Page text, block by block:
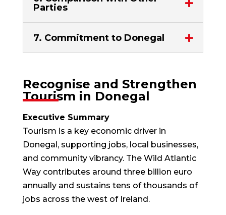
Parties
7. Commitment to Donegal
Recognise and Strengthen
Tourism in Donegal
Executive Summary
Tourism is a key economic driver in
Donegal, supporting jobs, local businesses,
and community vibrancy. The Wild Atlantic
Way contributes around three billion euro
annually and sustains tens of thousands of
jobs across the west of Ireland.